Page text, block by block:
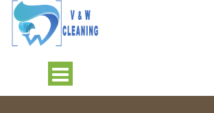
Toggle
navigation